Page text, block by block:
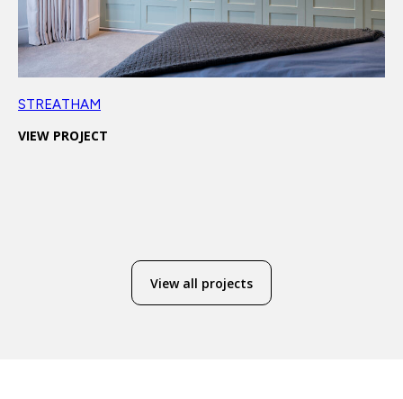
STREATHAM
VIEW PROJECT
View all projects